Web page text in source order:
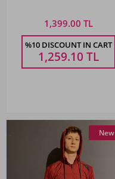
1,399.00 TL
%10 DISCOUNT IN CART
1,259.10 TL
New